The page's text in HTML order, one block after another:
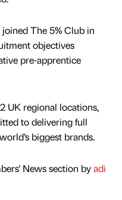
The 5% Club in
objectives
pre-apprentice
UK regional locations,
to delivering full
biggest brands.
News section byadi